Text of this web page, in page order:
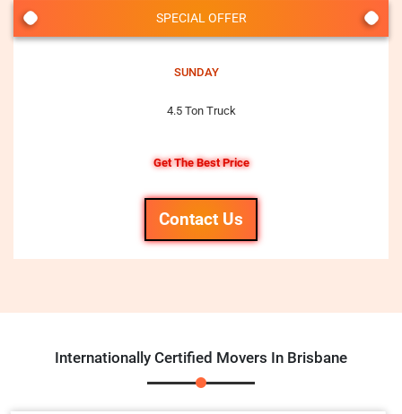
SPECIAL OFFER
SUNDAY
4.5 Ton Truck
Get The Best Price
Contact Us
Internationally Certified Movers In Brisbane